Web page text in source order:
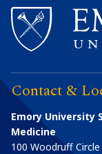
Contact &
Emory University
Medicine
100 Woodruff Circle